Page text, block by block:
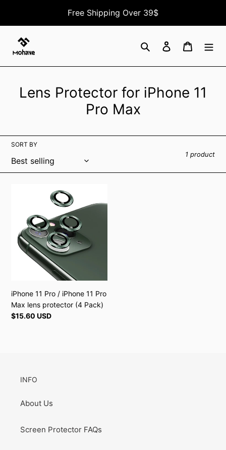
content
Free Shipping Over 39$
Search Log in Cart
C
l
e
c
o
n
Lens Protector for iPhone 11
Pro Max
SORT BY
1 product
iPhone
protector
(4
Pack)
iPhone 11 Pro / iPhone 11 Pro
Max lens protector (4 Pack)
Regular
$15.60 USD
INFO
About Us
Screen Protector FAQs